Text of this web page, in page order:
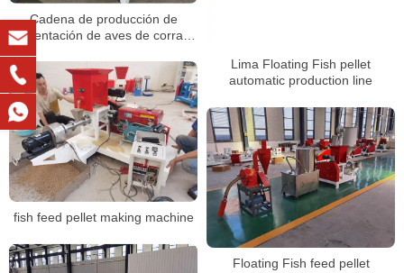
Lima Floating Fish pellet
automatic production line
Cadena de producción de
alimentación de aves de corral a
pellets de alimentación de pollo
fish feed pellet making machine
Floating Fish feed pellet